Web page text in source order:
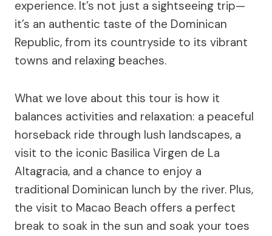
experience. It’s not just a sightseeing trip—
it’s an authentic taste of the Dominican
Republic, from its countryside to its vibrant
towns and relaxing beaches.
What we love about this tour is how it
balances activities and relaxation: a peaceful
horseback ride through lush landscapes, a
visit to the iconic Basilica Virgen de La
Altagracia, and a chance to enjoy a
traditional Dominican lunch by the river. Plus,
the visit to Macao Beach offers a perfect
break to soak in the sun and soak your toes